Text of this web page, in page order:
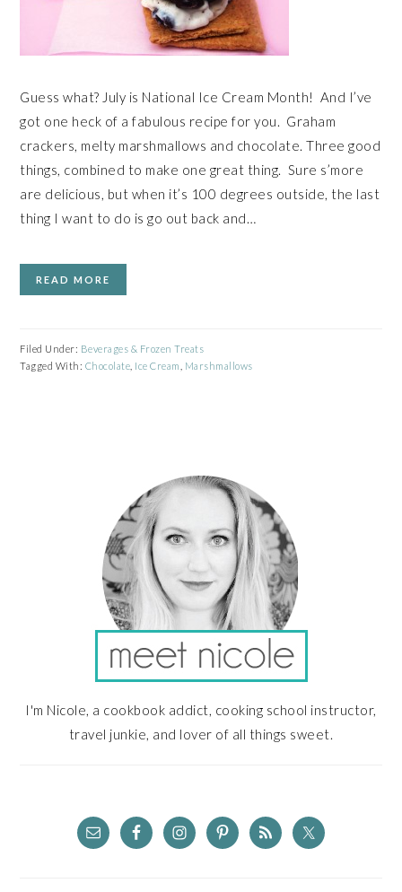
Guess what? July is National Ice Cream Month! And I’ve
got one heck of a fabulous recipe for you. Graham
crackers, melty marshmallows and chocolate. Three good
things, combined to make one great thing. Sure s’more
are delicious, but when it’s 100 degrees outside, the last
thing I want to do is go out back and…
READ MORE
Filed Under: Beverages & Frozen Treats
Tagged With: Chocolate Ice Cream Marshmallows
I'm Nicole, a cookbook addict, cooking school instructor,
travel junkie, and lover of all things sweet.